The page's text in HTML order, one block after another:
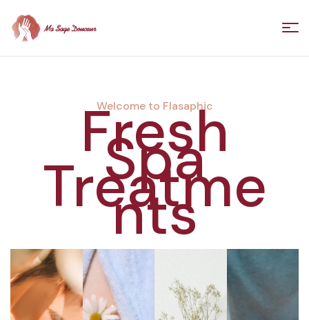
Ma
Douceur
Florence
Villedieu
Fresh
Spa
Treatme
nts
Welcome to Flasaphic